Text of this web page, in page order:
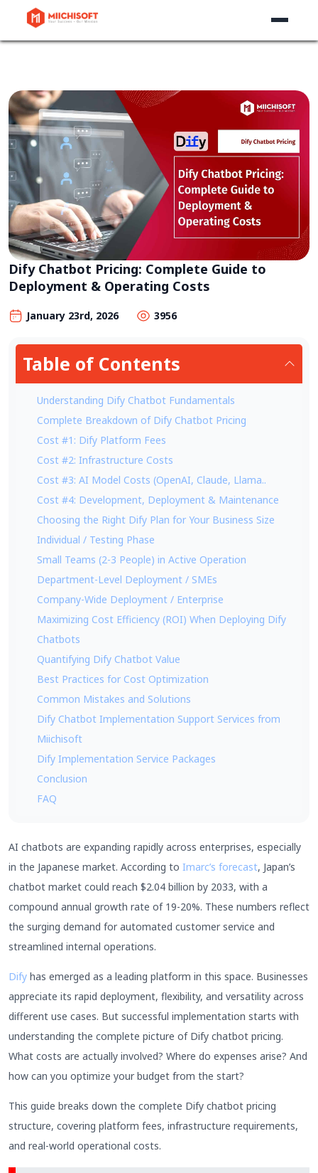
Dify Chatbot Pricing: Complete Guide to
Deployment & Operating Costs
January 23rd, 2026 3956
Table of Contents
Understanding Dify Chatbot Fundamentals
Complete Breakdown of Dify Chatbot Pricing
Cost #1: Dify Platform Fees
Cost #2: Infrastructure Costs
Cost #3: AI Model Costs (OpenAI, Claude, Llama..
Cost #4: Development, Deployment & Maintenance
Choosing the Right Dify Plan for Your Business Size
Individual / Testing Phase
Small Teams (2-3 People) in Active Operation
Department-Level Deployment / SMEs
Company-Wide Deployment / Enterprise
Maximizing Cost Efficiency (ROI) When Deploying Dify
Chatbots
Quantifying Dify Chatbot Value
Best Practices for Cost Optimization
Common Mistakes and Solutions
Dify Chatbot Implementation Support Services from
Miichisoft
Dify Implementation Service Packages
Conclusion
FAQ
AI chatbots are expanding rapidly across enterprises, especially
in the Japanese market. According to Imarc’s forecast, Japan’s
chatbot market could reach $2.04 billion by 2033, with a
compound annual growth rate of 19-20%. These numbers reflect
the surging demand for automated customer service and
streamlined internal operations.
Dify has emerged as a leading platform in this space. Businesses
appreciate its rapid deployment, flexibility, and versatility across
different use cases. But successful implementation starts with
understanding the complete picture of Dify chatbot pricing.
What costs are actually involved? Where do expenses arise? And
how can you optimize your budget from the start?
This guide breaks down the complete Dify chatbot pricing
structure, covering platform fees, infrastructure requirements,
and real-world operational costs.